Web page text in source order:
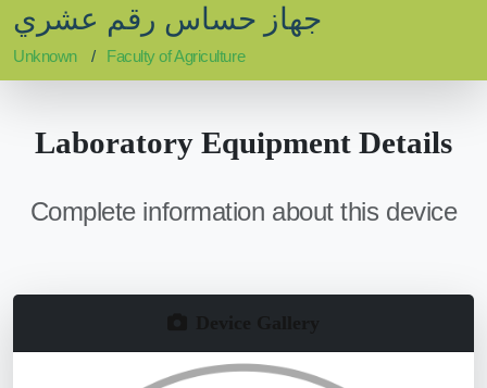
جهاز حساس رقم عشري
Unknown Faculty of Agriculture
Laboratory Equipment Details
Complete information about this device